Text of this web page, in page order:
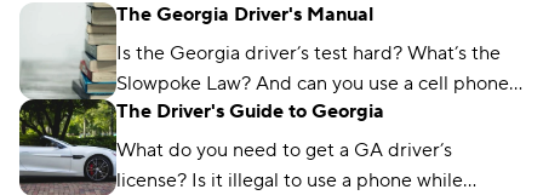
car insurance rates too. Read about what we
found and which city won the title.
The Georgia Driver's Manual
Is the Georgia driver’s test hard? What’s the
Slowpoke Law? And can you use a cell phone
while driving in GA? We'll run you through
what you need to know.
The Driver's Guide to Georgia
What do you need to get a GA driver’s
license? Is it illegal to use a phone while